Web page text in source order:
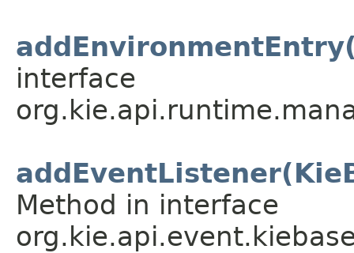
interface
Method in interface